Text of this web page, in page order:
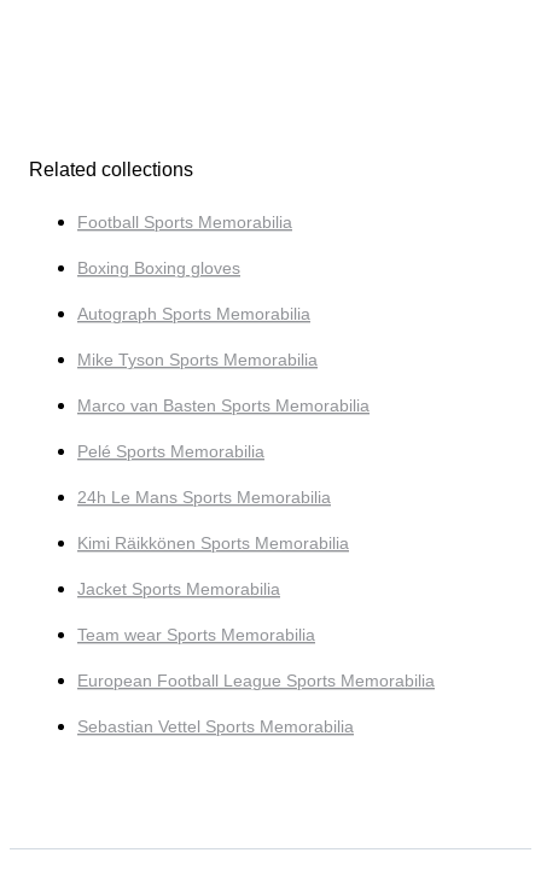
Related collections
Football Sports Memorabilia
Boxing Boxing gloves
Autograph Sports Memorabilia
Mike Tyson Sports Memorabilia
Marco van Basten Sports Memorabilia
Pelé Sports Memorabilia
24h Le Mans Sports Memorabilia
Kimi Räikkönen Sports Memorabilia
Jacket Sports Memorabilia
Team wear Sports Memorabilia
European Football League Sports Memorabilia
Sebastian Vettel Sports Memorabilia